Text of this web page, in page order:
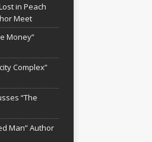
in Peach
Meet
Money”
Complex”
“The
Man” Author